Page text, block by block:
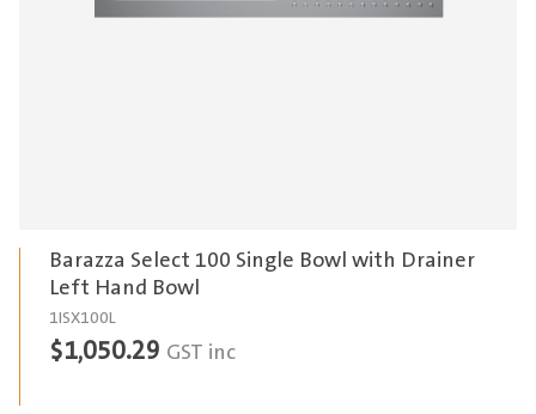
Barazza Select 100 Single Bowl with Drainer
Left Hand Bowl
1ISX100L
$1,050.29 GST inc